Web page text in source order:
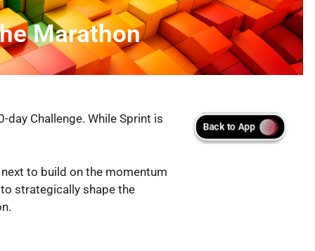
Marathon
Challenge. While Sprint is
to build on the momentum
strategically shape the